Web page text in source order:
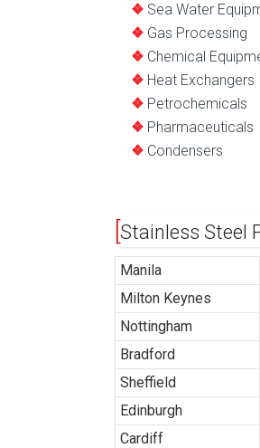
Sea Water
Gas Processing
Chemical
Heat Exchangers
Petrochemicals
Pharmaceuticals
Condensers
Stainless Steel
Manila
Milton Keynes
Nottingham
Bradford
Sheffield
Edinburgh
Cardiff